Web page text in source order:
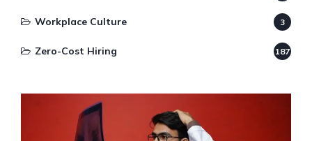
Workplace Culture 3
Zero-Cost Hiring 187